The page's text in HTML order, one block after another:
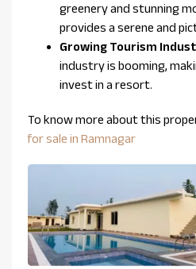
greenery and stunning
provides a serene and
Growing Tourism
industry is booming,
invest in a resort.
To know more about this
for sale in Ramnagar